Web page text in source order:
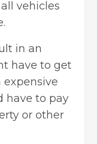
vehicles
in an
have to get
have to pay
or other